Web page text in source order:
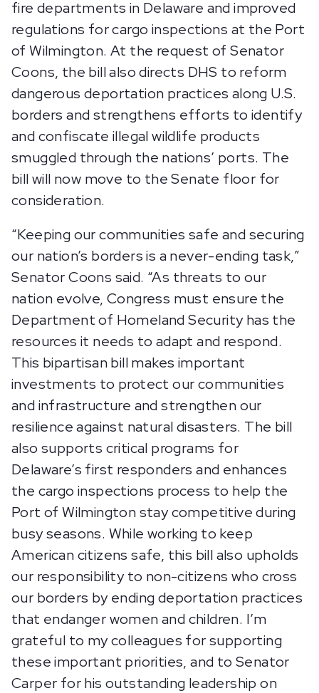
fire departments in Delaware and improved
regulations for cargo inspections at the Port
of Wilmington. At the request of Senator
Coons, the bill also directs DHS to reform
dangerous deportation practices along U.S.
borders and strengthens efforts to identify
and confiscate illegal wildlife products
smuggled through the nations’ ports. The
bill will now move to the Senate floor for
consideration.
“Keeping our communities safe and securing
our nation’s borders is a never-ending task,”
Senator Coons said. “As threats to our
nation evolve, Congress must ensure the
Department of Homeland Security has the
resources it needs to adapt and respond.
This bipartisan bill makes important
investments to protect our communities
and infrastructure and strengthen our
resilience against natural disasters. The bill
also supports critical programs for
Delaware’s first responders and enhances
the cargo inspections process to help the
Port of Wilmington stay competitive during
busy seasons. While working to keep
American citizens safe, this bill also upholds
our responsibility to non-citizens who cross
our borders by ending deportation practices
that endanger women and children. I’m
grateful to my colleagues for supporting
these important priorities, and to Senator
Carper for his outstanding leadership on